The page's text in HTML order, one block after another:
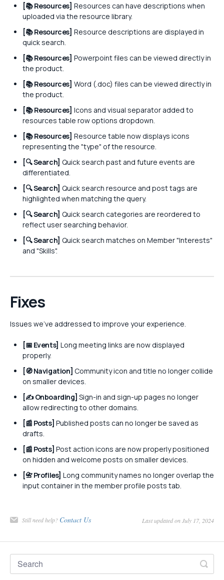
[📚 Resources] Resources can have descriptions when
uploaded via the resource library.
[📚 Resources] Resource descriptions are displayed in
quick search.
[📚 Resources] Powerpoint files can be viewed directly in
the product.
[📚 Resources] Word (.doc) files can be viewed directly in
the product.
[📚 Resources] Icons and visual separator added to
resources table row options dropdown.
[📚 Resources] Resource table now displays icons
representing the "type" of the resource.
[🔍 Search] Quick search past and future events are
differentiated.
[🔍 Search] Quick search resource and post tags are
highlighted when matching the query.
[🔍 Search] Quick search categories are reordered to
reflect user searching behavior.
[🔍 Search] Quick search matches on Member "Interests"
and "Skills".
Fixes
Issues we've addressed to improve your experience.
[📅 Events] Long meeting links are now displayed
properly.
[🧭 Navigation] Community icon and title no longer collide
on smaller devices.
[✍️ Onboarding] Sign-in and sign-up pages no longer
allow redirecting to other domains.
[📰 Posts] Published posts can no longer be saved as
drafts.
[📰 Posts] Post action icons are now properly positioned
on hidden and welcome posts on smaller devices.
[📇 Profiles] Long community names no longer overlap the
input container in the member profile posts tab.
Still need help? Contact Us Last updated on July 17, 2024